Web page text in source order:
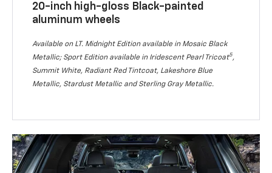
20-inch high-gloss Black-painted
aluminum wheels
Available on LT. Midnight Edition available in Mosaic Black
Metallic; Sport Edition available in Iridescent Pearl Tricoat5,
Summit White, Radiant Red Tintcoat, Lakeshore Blue
Metallic, Stardust Metallic and Sterling Gray Metallic.